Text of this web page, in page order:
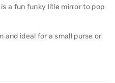
a fun funky litle mirror to pop
and ideal for a small purse or